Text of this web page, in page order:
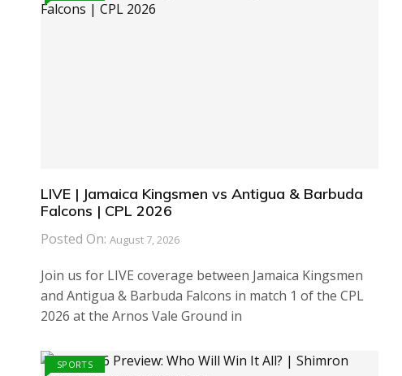
LIVE | Jamaica Kingsmen vs Antigua & Barbuda
Falcons | CPL 2026
Posted On: August 7, 2026
Join us for LIVE coverage between Jamaica Kingsmen
and Antigua & Barbuda Falcons in match 1 of the CPL
2026 at the Arnos Vale Ground in
SPORTS